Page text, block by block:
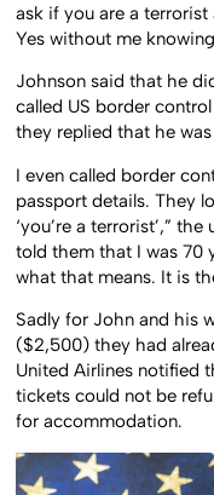
ask if you are a
Yes without me
Johnson said that he
called US border
they replied that he
I even called border
passport details. They
‘you’re a terrorist’,”
told them that I was 70
what that means. It is
Sadly for John and his
($2,500) they had
United Airlines notified
tickets could not be
for accommodation.